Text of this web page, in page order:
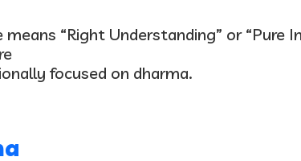
means “Right Understanding” or “Pure
focused on dharma.